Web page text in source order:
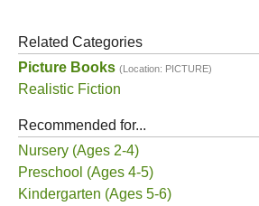
Related Categories
Picture Books (Location: PICTURE)
Realistic Fiction
Recommended for...
Nursery (Ages 2-4)
Preschool (Ages 4-5)
Kindergarten (Ages 5-6)